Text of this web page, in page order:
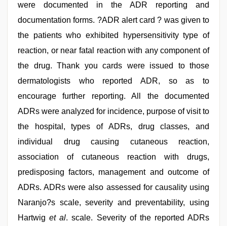
were documented in the ADR reporting and
documentation forms. ?ADR alert card ? was given to
the patients who exhibited hypersensitivity type of
reaction, or near fatal reaction with any component of
the drug. Thank you cards were issued to those
dermatologists who reported ADR, so as to
encourage further reporting. All the documented
ADRs were analyzed for incidence, purpose of visit to
the hospital, types of ADRs, drug classes, and
individual drug causing cutaneous reaction,
association of cutaneous reaction with drugs,
predisposing factors, management and outcome of
ADRs. ADRs were also assessed for causality using
Naranjo?s scale, severity and preventability, using
Hartwiget al. scale. Severity of the reported ADRs